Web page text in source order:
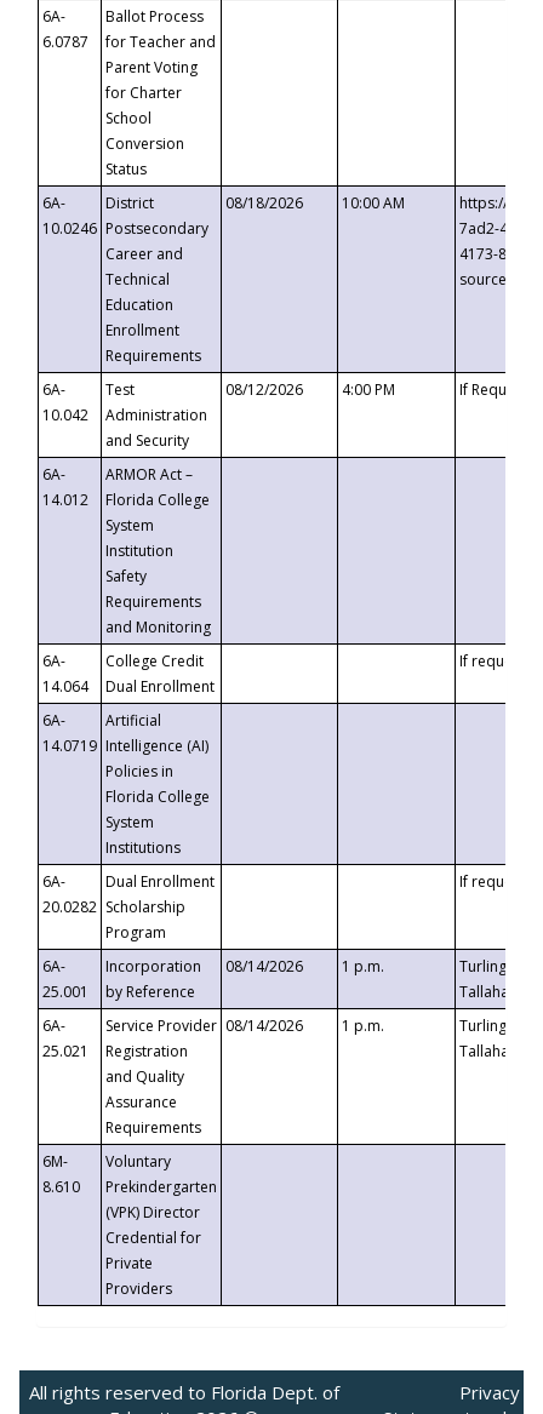
6A-
6.0787
Ballot Process
for Teacher and
Parent Voting
for Charter
School
Conversion
Status
6A-
10.0246
District
Postsecondary
Career and
Technical
Education
Enrollment
Requirements
08/18/2026 10:00 AM
https://
7ad2-4249-
4173-8c1c-
6A-
10.042
Test
Administration
and Security
08/12/2026 4:00 PM If
6A-
14.012
ARMOR Act –
Florida College
System
Institution
Safety
Requirements
and Monitoring
6A-
14.064
College Credit
Dual Enrollment
If requested
6A-
14.0719
Artificial
Intelligence (AI)
Policies in
Florida College
System
Institutions
6A-
20.0282
Dual Enrollment
Scholarship
Program
If requested
6A-
25.001
Incorporation
by Reference
08/14/2026 1 p.m.
Turlington
6A-
25.021
Service Provider
Registration
and Quality
Assurance
Requirements
08/14/2026 1 p.m.
Turlington
6M-
8.610
Voluntary
Prekindergarten
(VPK) Director
Credential for
Private
Providers
All rights reserved to Florida Dept. of
Privacy